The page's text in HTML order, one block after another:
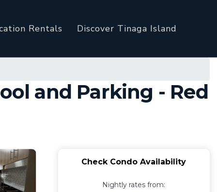
Rentals Discover Tinaga Island
and Parking - Red
Check Condo Availability
Nightly rates from: